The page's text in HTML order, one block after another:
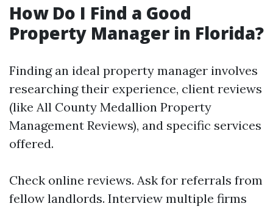
How Do I Find a Good
Property Manager in Florida?
Finding an ideal property manager involves
researching their experience, client reviews
(like All County Medallion Property
Management Reviews), and specific services
offered.
Check online reviews. Ask for referrals from
fellow landlords. Interview multiple firms